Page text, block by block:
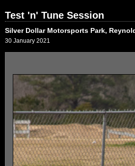
Test 'n' Tune Session
Silver Dollar Motorsports Park,
30 January 2021